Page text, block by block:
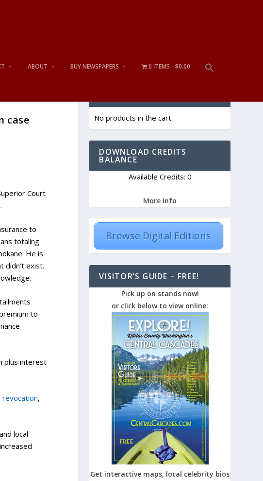
ABOUT BUY NEWSPAPERS 0 ITEMS $0.00
case
Court
.
to
totaling
He is
didn’t exist.
to
plus interest
revocation,
local
No products in the cart.
DOWNLOAD CREDITS
BALANCE
Available Credits: 0
More Info
Browse Digital Editions
VISITOR’S GUIDE – FREE!
Pick up on stands now!
or click below to view online:
Get interactive maps, local celebrity bios